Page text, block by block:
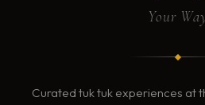
Your
Curated tuk tuk experiences at